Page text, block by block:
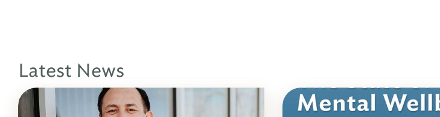
Latest News